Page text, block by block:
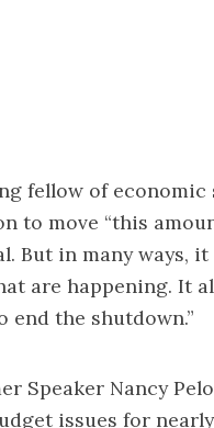
fellow of
to move “this
But in many ways,
are happening. It
end the shutdown.”
Speaker Nancy
issues for